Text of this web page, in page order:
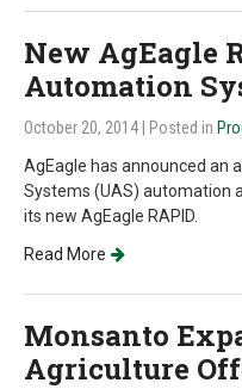
New AgEagle
Automation
October 20, 2014 | Posted in
AgEagle has announced an
Systems (UAS) automation
its new AgEagle RAPID.
Read More
Monsanto
Agriculture